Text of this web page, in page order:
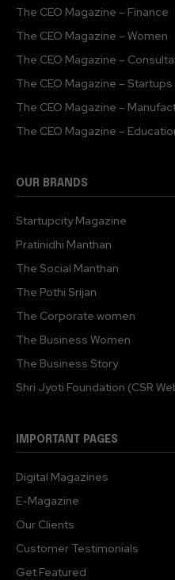
The CEO Magazine – Finance
The CEO Magazine – Women
The CEO Magazine –
The CEO Magazine – Startups
The CEO Magazine –
The CEO Magazine –
OUR BRANDS
Startupcity Magazine
Pratinidhi Manthan
The Social Manthan
The Pothi Srijan
The Corporate women
The Business Women
The Business Story
Shri Jyoti Foundation (CSR
IMPORTANT PAGES
Digital Magazines
E-Magazine
Our Clients
Customer Testimonials
Get Featured